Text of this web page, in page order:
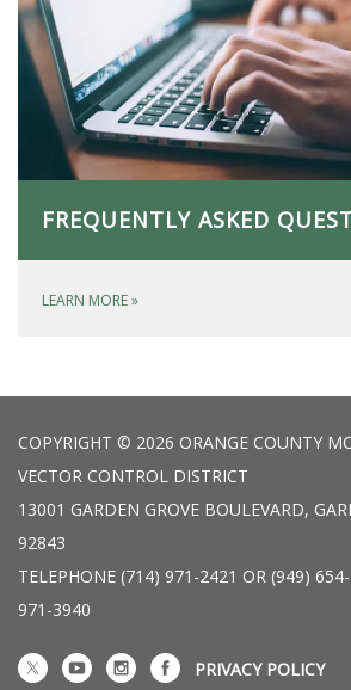
FREQUENTLY ASKED
LEARN MORE»
COPYRIGHT © 2026 ORANGE COUNTY
VECTOR CONTROL DISTRICT
13001 GARDEN GROVE BOULEVARD,
92843
TELEPHONE (714) 971-2421 OR (949)
971-3940
PRIVACY POLICY